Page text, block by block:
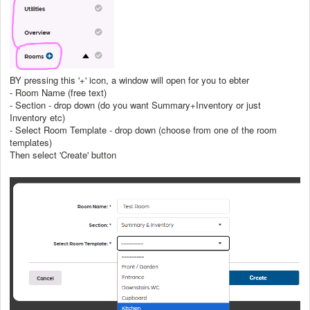
BY pressing this '+' icon, a window will open for you to ebter
- Room Name (free text)
- Section - drop down (do you want Summary+Inventory or just
Inventory etc)
- Select Room Template - drop down (choose from one of the room
templates)
Then select 'Create' button